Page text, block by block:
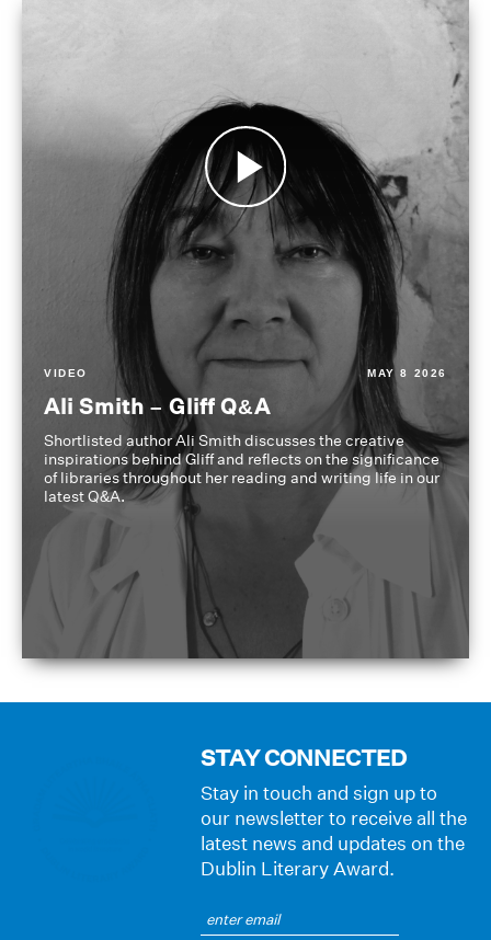
VIDEO MAY 8 2026
Ali Smith – Gliff Q&A
Shortlisted author Ali Smith discusses the creative
inspirations behind Gliff and reflects on the significance
of libraries throughout her reading and writing life in our
latest Q&A.
STAY CONNECTED
Stay in touch and sign up to
our newsletter to receive all the
latest news and updates on the
Dublin Literary Award.